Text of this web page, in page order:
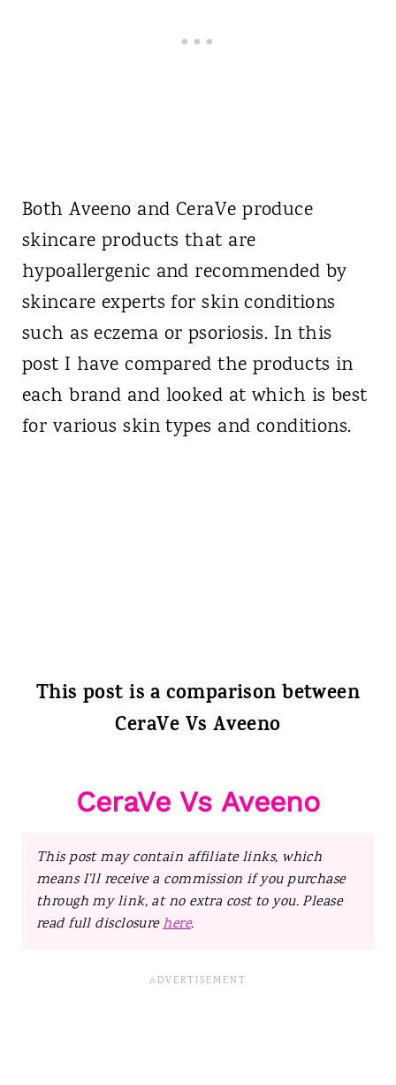
Both Aveeno and CeraVe produce
skincare products that are
hypoallergenic and recommended by
skincare experts for skin conditions
such as eczema or psoriosis. In this
post I have compared the products in
each brand and looked at which is best
for various skin types and conditions.
This post is a comparison between
CeraVe Vs Aveeno
CeraVe Vs Aveeno
This post may contain affiliate links, which
means I’ll receive a commission if you purchase
through my link, at no extra cost to you. Please
read full disclosurehere.